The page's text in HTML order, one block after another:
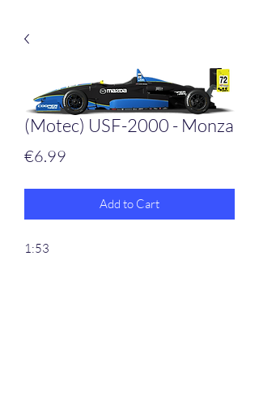
(Motec) USF-2000 - Monza
€6.99
Add to Cart
1:53